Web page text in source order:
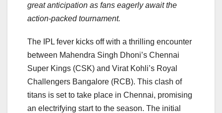
great anticipation as fans eagerly await the
action-packed tournament.
The IPL fever kicks off with a thrilling encounter
between Mahendra Singh Dhoni’s Chennai
Super Kings (CSK) and Virat Kohli’s Royal
Challengers Bangalore (RCB). This clash of
titans is set to take place in Chennai, promising
an electrifying start to the season. The initial